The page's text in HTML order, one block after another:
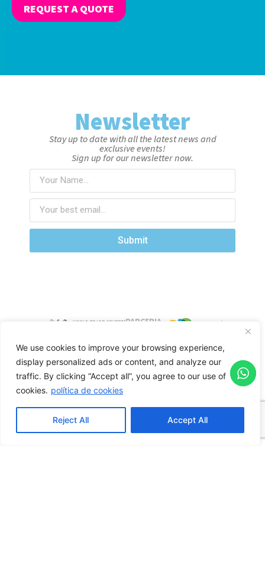
We use cookies to improve your browsing experience,
display personalized ads or content, and analyze our
traffic. By clicking “Accept all”, you agree to our use of
cookies. política de cookies
Reject All Accept All
REQUEST A QUOTE
Newsletter
Stay up to date with all the latest news and
exclusive events!
Sign up for our newsletter now.
Submit
PARCERIA
HOME
WHO WE ARE
About the WTC Events Center
Complex WTC
Sheraton